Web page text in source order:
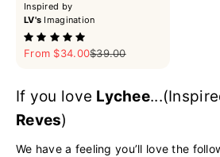
Inspired by
LV's Imagination
Sale price
From $34.00Regular price
$39.00
If you love Lychee
Reves)
We have a feeling you’ll love the